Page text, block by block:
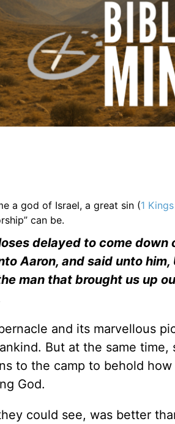
a god of Israel, a great sin (1
can be.
delayed to come down
Aaron, and said unto him,
man that brought us up
and its marvellous
But at the same
to the camp to behold
God.
could see, was better